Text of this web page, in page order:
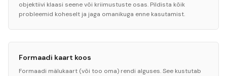
objektiivi klaasi seene või kriimustuste osas. Pildista kõik
probleemid koheselt ja jaga omanikuga enne kasutamist.
Formaadi kaart koos
Formaadi mälukaart (või too oma) rendi alguses. See kustutab